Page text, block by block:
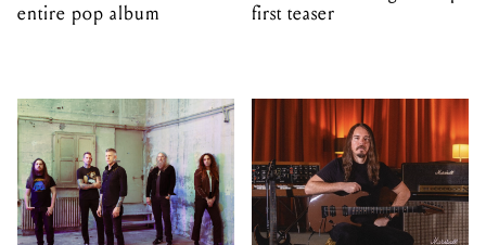
entire pop album
first teaser